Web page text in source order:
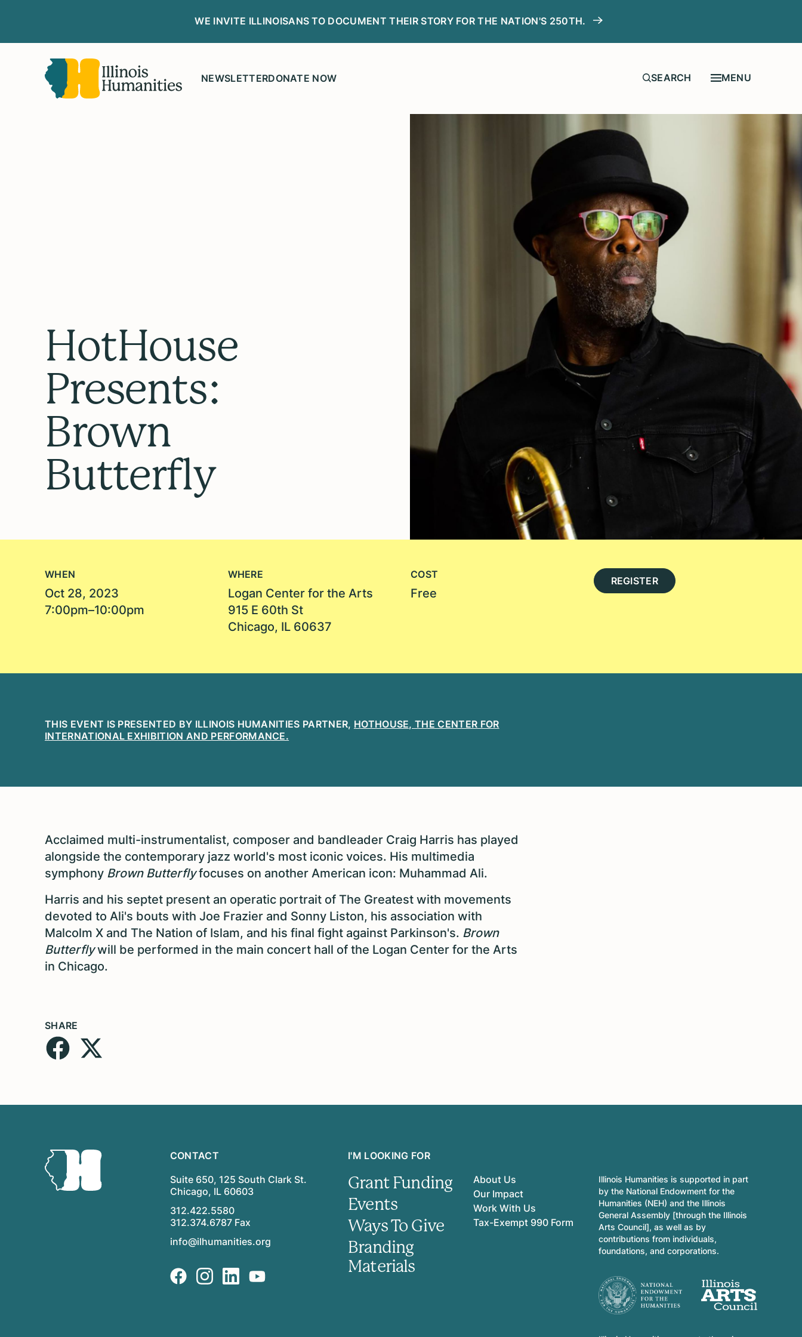
WE INVITE ILLINOISANS TO DOCUMENT THEIR STORY FOR THE NATION'S 250TH.
NEWSLETTERDONATE NOW MENU
HotHouse
Presents:
Brown
Butterfly
WHEN
Oct 28, 2023
7:00pm–10:00pm
WHERE
Logan Center for the Arts
915 E 60th St
Chicago, IL 60637
COST
Free
REGISTER
THIS EVENT IS PRESENTED BY ILLINOIS HUMANITIES PARTNER, HOTHOUSE, THE CENTER FOR
INTERNATIONAL EXHIBITION AND PERFORMANCE.
Acclaimed multi-instrumentalist, composer and bandleader Craig Harris has played
alongside the contemporary jazz world's most iconic voices. His multimedia
symphony Brown Butterflyfocuses on another American icon: Muhammad Ali.
Harris and his septet present an operatic portrait of The Greatest with movements
devoted to Ali's bouts with Joe Frazier and Sonny Liston, his association with
Malcolm X and The Nation of Islam, and his final fight against Parkinson's. Brown
Butterflywill be performed in the main concert hall of the Logan Center for the Arts
in Chicago.
SHARE
CONTACT
Suite 650, 125 South Clark St.
Chicago, IL 60603
312.422.5580
312.374.6787 Fax
info@ilhumanities.org
I'M LOOKING FOR
Grant Funding
Events
Ways To Give
Branding
Materials
About Us
Our Impact
Work With Us
Tax-Exempt 990 Form
Illinois Humanities is supported in part
by the National Endowment for the
Humanities (NEH) and the Illinois
General Assembly [through the Illinois
Arts Council], as well as by
contributions from individuals,
foundations, and corporations.